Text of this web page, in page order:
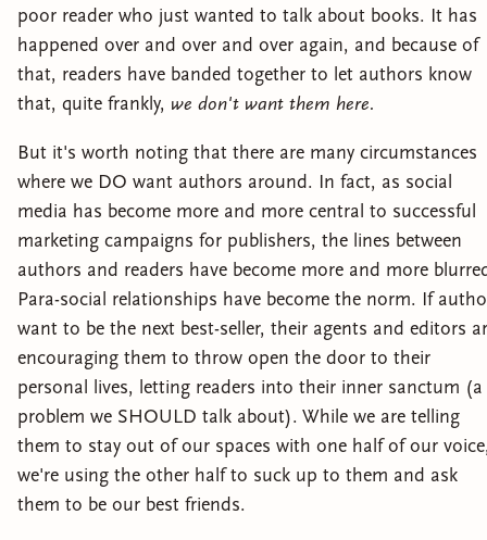
poor reader who just wanted to talk about books. It has
happened over and over and over again, and because of
that, readers have banded together to let authors know
that, quite frankly, we don't want them here.
But it's worth noting that there are many circumstances
where we DO want authors around. In fact, as social
media has become more and more central to successful
marketing campaigns for publishers, the lines between
authors and readers have become more and more
Para-social relationships have become the norm. If
want to be the next best-seller, their agents and editors
encouraging them to throw open the door to their
personal lives, letting readers into their inner sanctum (a
problem we SHOULD talk about). While we are telling
them to stay out of our spaces with one half of our
we're using the other half to suck up to them and ask
them to be our best friends.